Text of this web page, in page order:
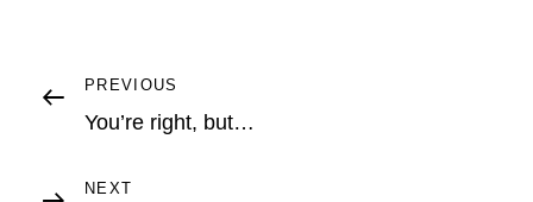
Post
navigation
Previous
Post
PREVIOUS
You’re right, but…
Next
NEXT